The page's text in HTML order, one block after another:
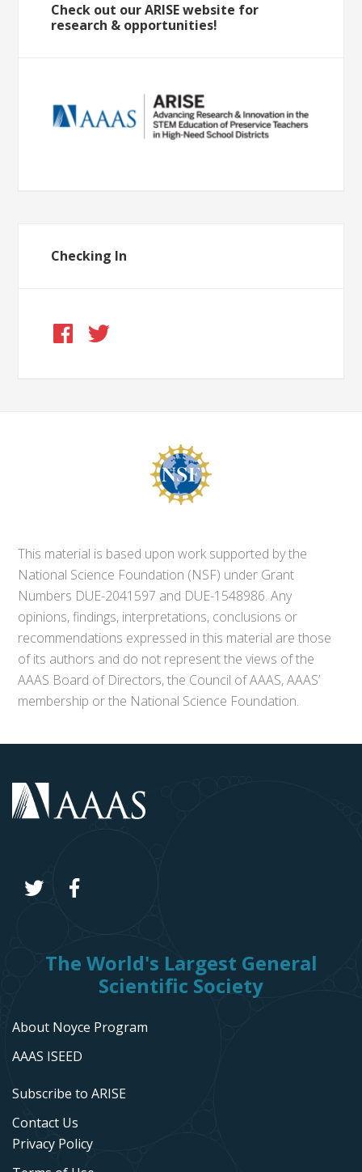
Check out our ARISE website for
research & opportunities!
Checking In
This material is based upon work supported by the
National Science Foundation (NSF) under Grant
Numbers DUE-2041597 and DUE-1548986. Any
opinions, findings, interpretations, conclusions or
recommendations expressed in this material are those
of its authors and do not represent the views of the
AAAS Board of Directors, the Council of AAAS, AAAS’
membership or the National Science Foundation.
The World's Largest General
Scientific Society
About Noyce Program
AAAS ISEED
Subscribe to ARISE
Contact Us
Privacy Policy